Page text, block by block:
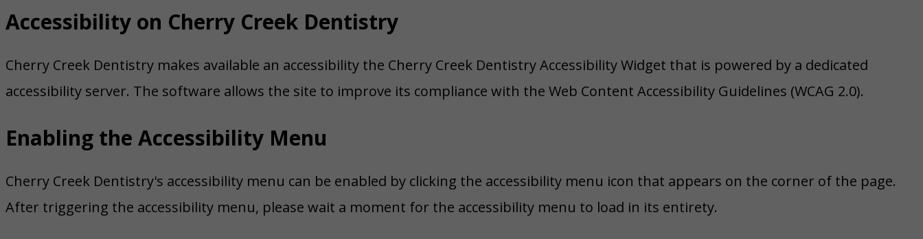
Accessibility on Cherry Creek Dentistry
Cherry Creek Dentistry makes available an accessibility the Cherry Creek Dentistry Accessibility Widget that is powered by a dedicated
accessibility server. The software allows the site to improve its compliance with the Web Content Accessibility Guidelines (WCAG 2.0).
Enabling the Accessibility Menu
Cherry Creek Dentistry's accessibility menu can be enabled by clicking the accessibility menu icon that appears on the corner of the page.
After triggering the accessibility menu, please wait a moment for the accessibility menu to load in its entirety.